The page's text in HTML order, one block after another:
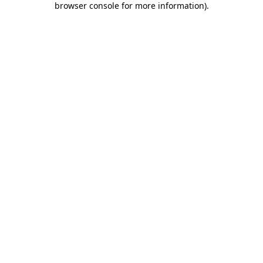
browser console for more information).